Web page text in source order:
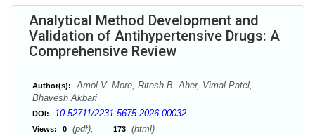
Analytical Method Development and
Validation of Antihypertensive Drugs: A
Comprehensive Review
Author(s):
Amol V. More, Ritesh B. Aher, Vimal Patel,
Bhavesh Akbari
DOI: 10.52711/2231-5675.2026.00032
Views: 0 (pdf), 173 (html)